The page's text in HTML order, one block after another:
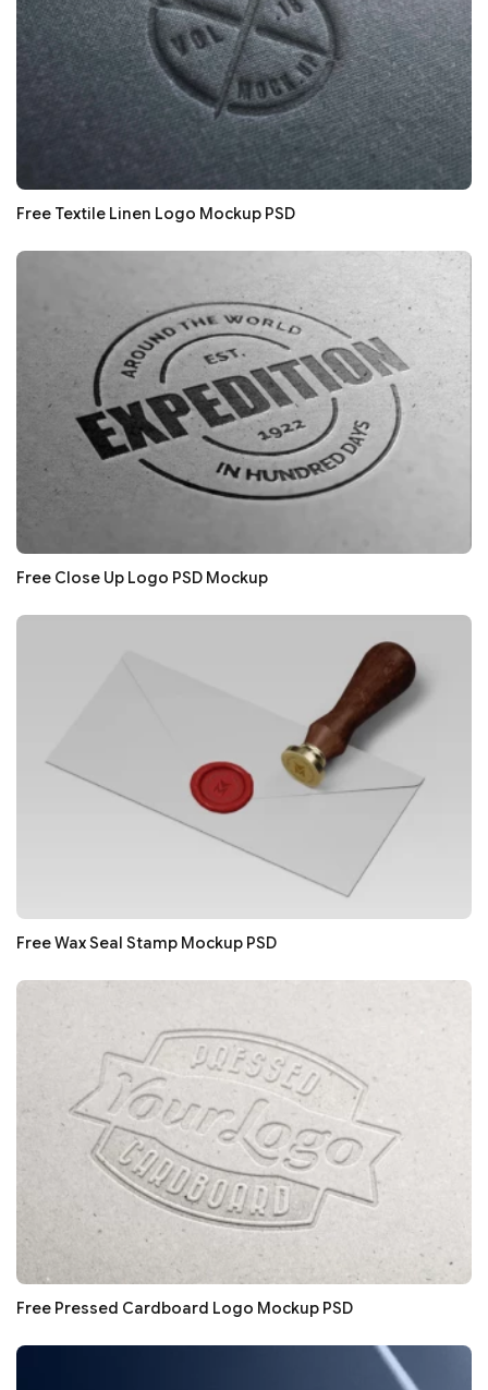
Free Textile Linen Logo Mockup PSD
Free Close Up Logo PSD Mockup
Free Wax Seal Stamp Mockup PSD
Free Pressed Cardboard Logo Mockup PSD